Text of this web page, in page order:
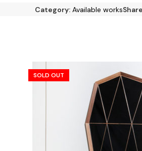
Category: Available works
SOLD OUT